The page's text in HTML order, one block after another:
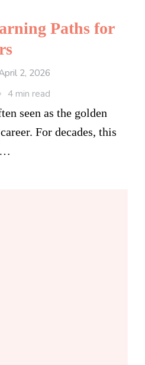
Paths for
2, 2026
4 min read
seen as the golden
For decades, this
…